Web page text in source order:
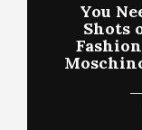
You
Shots